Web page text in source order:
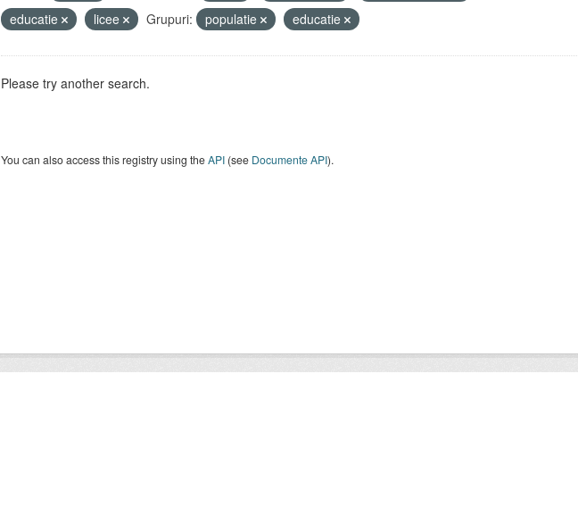
educatie
licee Grupuri: populatie educatie
Please try another search.
You can also access this registry using theAPI(see Documente API).